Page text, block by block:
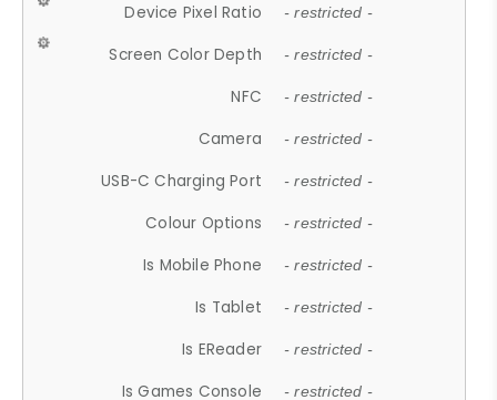
Device Pixel Ratio - restricted -
Screen Color Depth - restricted -
NFC - restricted -
Camera - restricted -
USB-C Charging Port - restricted -
Colour Options - restricted -
Is Mobile Phone - restricted -
Is Tablet - restricted -
Is EReader - restricted -
Is Games Console - restricted -